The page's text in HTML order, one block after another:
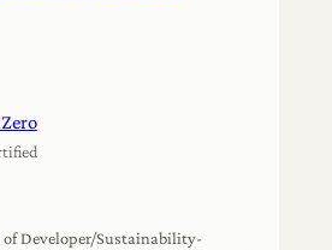
Developer/Sustainability-